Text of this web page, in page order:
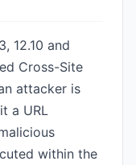
12.10 and
Cross-Site
attacker is
a URL
within the